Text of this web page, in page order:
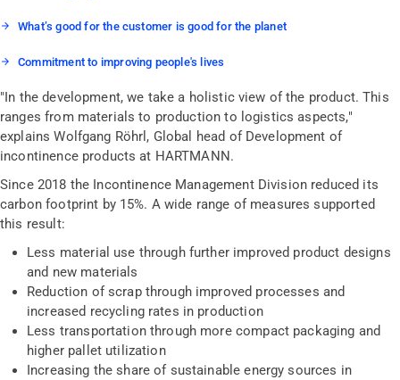
What’s good for the customer is good for the planet
Commitment to improving people's lives
"In the development, we take a holistic view of the product. This
ranges from materials to production to logistics aspects,"
explains Wolfgang Röhrl, Global head of Development of
incontinence products at HARTMANN.
Since 2018 the Incontinence Management Division reduced its
carbon footprint by 15%. A wide range of measures supported
this result:
Less material use through further improved product designs
and new materials
Reduction of scrap through improved processes and
increased recycling rates in production
Less transportation through more compact packaging and
higher pallet utilization
Increasing the share of sustainable energy sources in